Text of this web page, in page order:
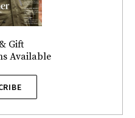
Gift
Available